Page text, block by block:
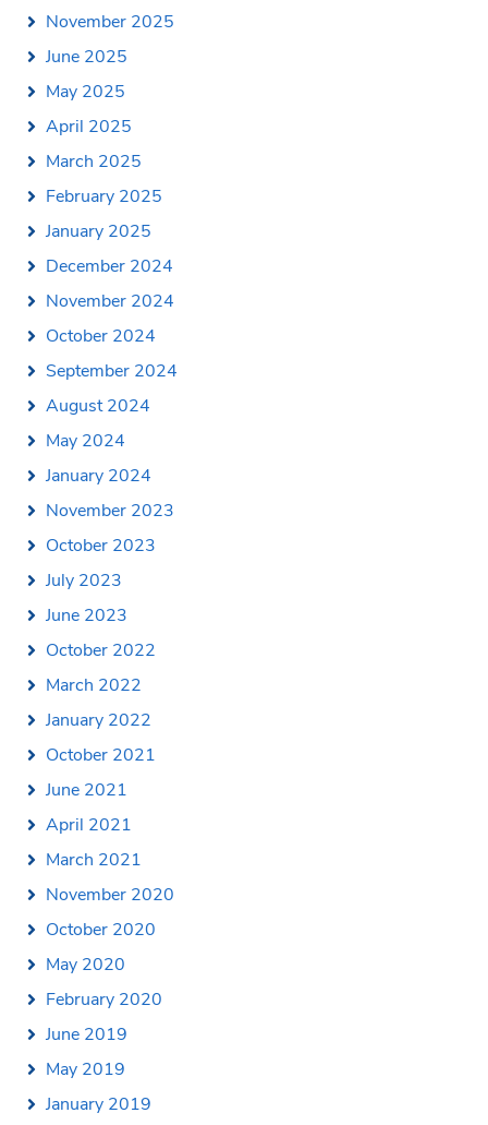
November 2025
June 2025
May 2025
April 2025
March 2025
February 2025
January 2025
December 2024
November 2024
October 2024
September 2024
August 2024
May 2024
January 2024
November 2023
October 2023
July 2023
June 2023
October 2022
March 2022
January 2022
October 2021
June 2021
April 2021
March 2021
November 2020
October 2020
May 2020
February 2020
June 2019
May 2019
January 2019